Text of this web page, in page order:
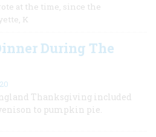
at the time, since the
K
During The
Thanksgiving included
to pumpkin pie.